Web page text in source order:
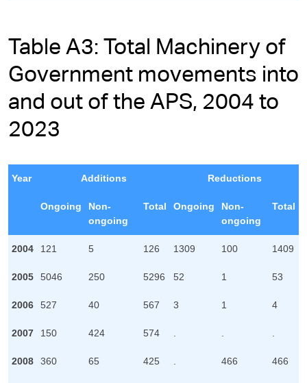
Table A3: Total Machinery of
Government movements into
and out of the APS, 2004 to
2023
Year Additions Reductions
Ongoing
Non-
ongoing
Total Ongoing
Non-
ongoing
Total
2004 121 5 126 1309 100 1409
2005 5046 250 5296 52 1 53
2006 527 40 567 3 1 4
2007 150 424 574
2008 360 65 425 466 466